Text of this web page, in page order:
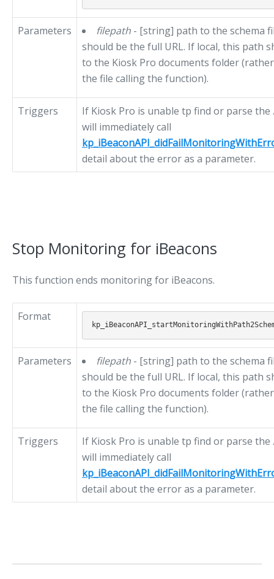
Parameters filepath - [string] path to the schema
should be the full URL. If local, this path
to the Kiosk Pro documents folder
the file calling the function).
Triggers
If Kiosk Pro is unable tp find or parse the
will immediately call
detail about the error as a parameter.
Stop Monitoring for iBeacons
This function ends monitoring for iBeacons.
Format
Parameters filepath - [string] path to the schema
should be the full URL. If local, this path
to the Kiosk Pro documents folder
the file calling the function).
Triggers
If Kiosk Pro is unable tp find or parse the
will immediately call
detail about the error as a parameter.